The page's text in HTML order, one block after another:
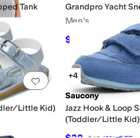
Tank
Grandpro Yacht
Men's
$76 20%OFF
Add to favorites.0
Little Kid)
+4
Saucony
Jazz Hook & Loop
(Toddler/Little Kid)